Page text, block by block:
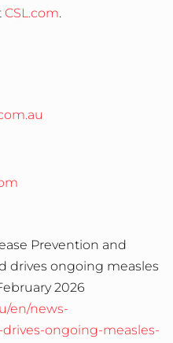
CSL.com.
Prevention and
drives ongoing measles
2026
en/news-
ongoing-measles-